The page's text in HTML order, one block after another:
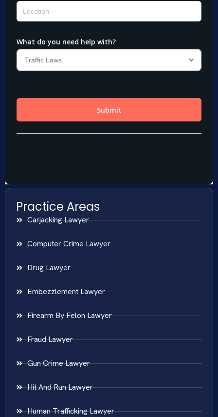
Practice Areas
Carjacking Lawyer
Computer Crime Lawyer
Drug Lawyer
Embezzlement Lawyer
Firearm By Felon Lawyer
Fraud Lawyer
Gun Crime Lawyer
Hit And Run Lawyer
Human Trafficking Lawyer